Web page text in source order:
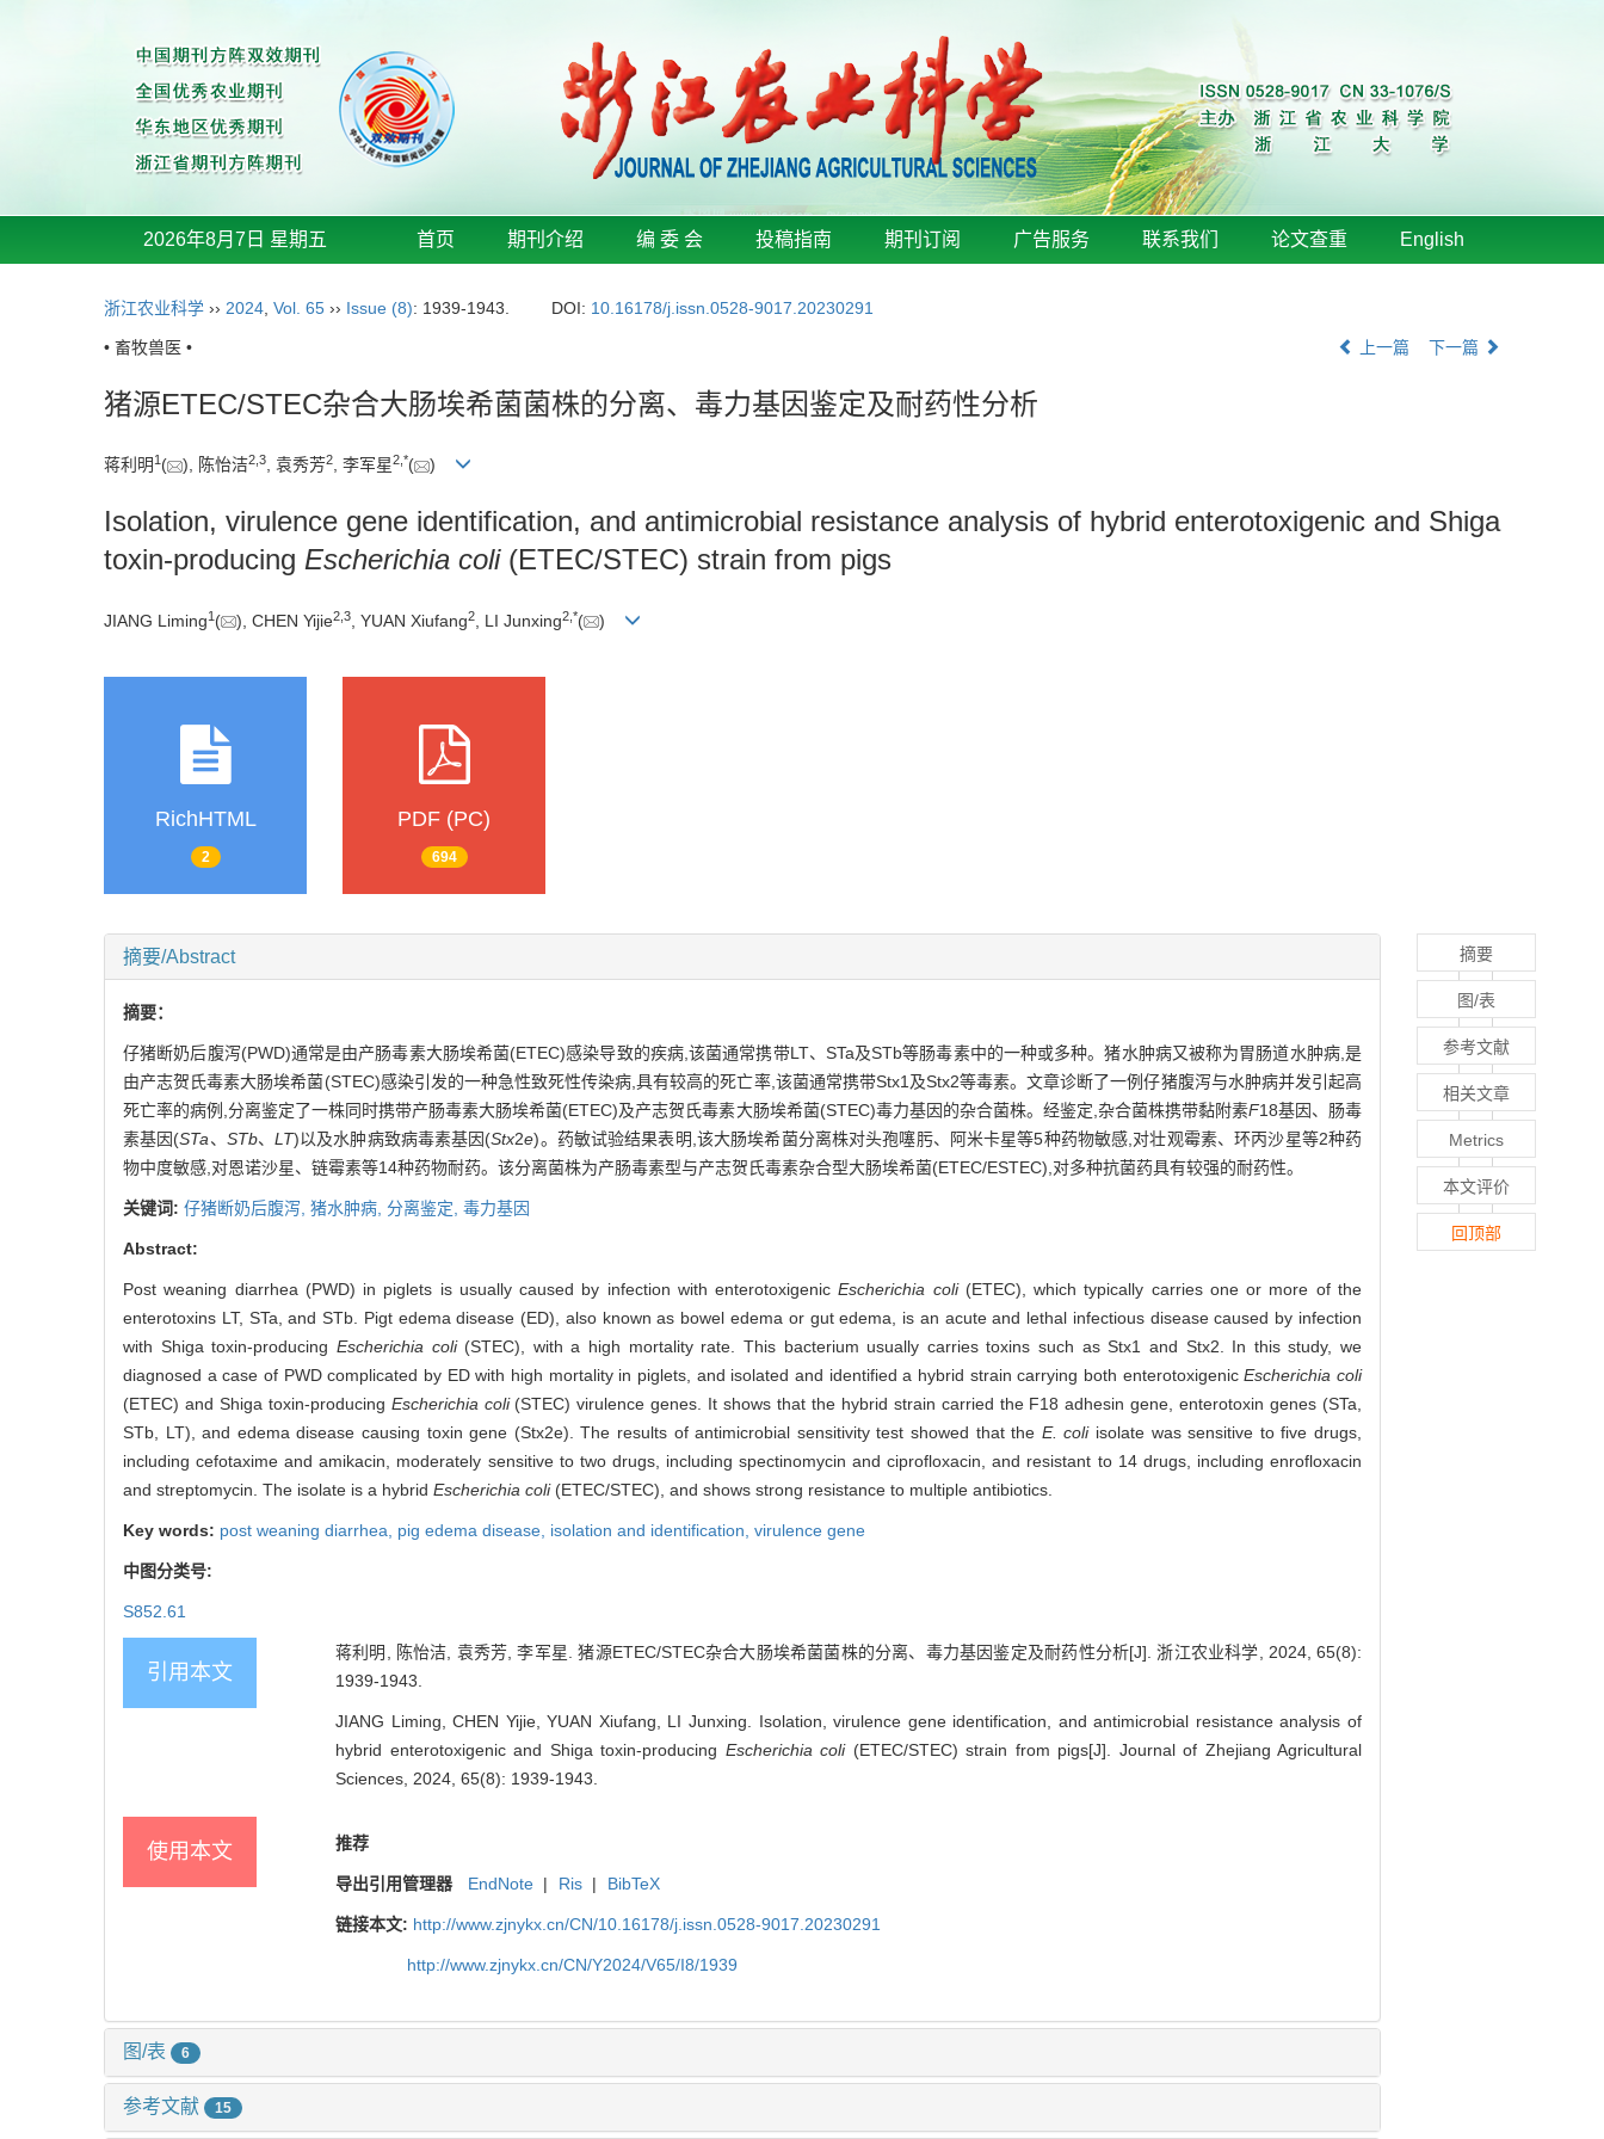
2026年8月7日 星期五 首页 期刊介绍 编 委 会 投稿指南 期刊订阅 广告服务 联系我们 论文查重 English
浙江农业科学 ›› 2024 Vol. 65 ›› Issue (8): 1939-1943. DOI: 10.16178/j.issn.0528-9017.20230291
• 畜牧兽医 • 上一篇 下一篇
猪源ETEC/STEC杂合大肠埃希菌菌株的分离、毒力基因鉴定及耐药性分析
蒋利明 1 ( ), 陈怡洁2 3, 袁秀芳2, 李军星2 *( )
Isolation, virulence gene identification, and antimicrobial resistance analysis of hybrid enterotoxigenic and Shiga
toxin-producing Escherichia coli(ETEC/STEC) strain from pigs
JIANG Liming1 ( ), CHEN Yijie2 3 , YUAN Xiufang2 , LI Junxing2 *( )
RichHTML
2
PDF (PC)
694
摘要/Abstract
摘要：
仔猪断奶后腹泻(PWD)通常是由产肠毒素大肠埃希菌(ETEC)感染导致的疾病,该菌通常携带LT、STa及STb等肠毒素中的一种或多种。猪水肿病又被称为胃肠道水肿病,是
由产志贺氏毒素大肠埃希菌(STEC)感染引发的一种急性致死性传染病,具有较高的死亡率,该菌通常携带Stx1及Stx2等毒素。文章诊断了一例仔猪腹泻与水肿病并发引起高
死亡率的病例,分离鉴定了一株同时携带产肠毒素大肠埃希菌(ETEC)及产志贺氏毒素大肠埃希菌(STEC)毒力基因的杂合菌株。经鉴定,杂合菌株携带黏附素F18基因、肠毒
素基因(STa、 STb、 LT)以及水肿病致病毒素基因(Stx2e)。药敏试验结果表明,该大肠埃希菌分离株对头孢噻肟、阿米卡星等5种药物敏感,对壮观霉素、环丙沙星等2种药
物中度敏感,对恩诺沙星、链霉素等14种药物耐药。该分离菌株为产肠毒素型与产志贺氏毒素杂合型大肠埃希菌(ETEC/ESTEC),对多种抗菌药具有较强的耐药性。
关键词: 仔猪断奶后腹泻, 猪水肿病, 分离鉴定, 毒力基因
Abstract:
Post weaning diarrhea (PWD) in piglets is usually caused by infection with enterotoxigenicEscherichia coli(ETEC), which typically carries one or more of the
enterotoxins LT, STa, and STb. Pigt edema disease (ED), also known as bowel edema or gut edema, is an acute and lethal infectious disease caused by infection
with Shiga toxin-producing Escherichia coli(STEC), with a high mortality rate. This bacterium usually carries toxins such as Stx1 and Stx2. In this study, we
diagnosed a case of PWD complicated by ED with high mortality in piglets, and isolated and identified a hybrid strain carrying both enterotoxigenicEscherichia coli
(ETEC) and Shiga toxin-producing Escherichia coli(STEC) virulence genes. It shows that the hybrid strain carried the F18 adhesin gene, enterotoxin genes (STa,
STb, LT), and edema disease causing toxin gene (Stx2e). The results of antimicrobial sensitivity test showed that the E. coliisolate was sensitive to five drugs,
including cefotaxime and amikacin, moderately sensitive to two drugs, including spectinomycin and ciprofloxacin, and resistant to 14 drugs, including enrofloxacin
and streptomycin. The isolate is a hybrid Escherichia coli(ETEC/STEC), and shows strong resistance to multiple antibiotics.
Key words: post weaning diarrhea, pig edema disease, isolation and identification, virulence gene
中图分类号:
S852.61
引用本文
蒋利明, 陈怡洁, 袁秀芳, 李军星. 猪源ETEC/STEC杂合大肠埃希菌菌株的分离、毒力基因鉴定及耐药性分析[J]. 浙江农业科学, 2024, 65(8):
1939-1943.
JIANG Liming, CHEN Yijie, YUAN Xiufang, LI Junxing. Isolation, virulence gene identification, and antimicrobial resistance analysis of
hybrid enterotoxigenic and Shiga toxin-producing Escherichia coli(ETEC/STEC) strain from pigs[J]. Journal of Zhejiang Agricultural
Sciences, 2024, 65(8): 1939-1943.
使用本文 推荐
导出引用管理器 EndNote | Ris | BibTeX
链接本文: http://www.zjnykx.cn/CN/10.16178/j.issn.0528-9017.20230291
http://www.zjnykx.cn/CN/Y2024/V65/I8/1939
图/表 6
参考文献 15
摘要
图/表
参考文献
相关文章
Metrics
本文评价
回顶部